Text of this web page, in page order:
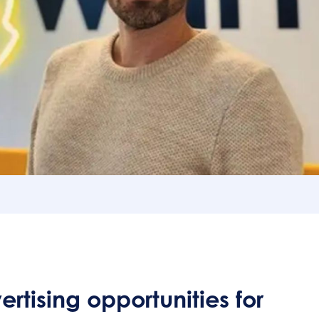
:
new advertising opportunities for 2025
levers
opportunities for